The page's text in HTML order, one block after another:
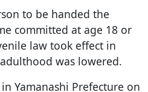
to be handed the
committed at age 18 or
law took effect in
was lowered.
Yamanashi Prefecture on